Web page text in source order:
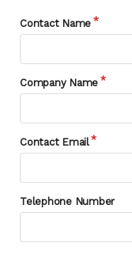
Contact Name
Company Name
Contact Email
Telephone Number